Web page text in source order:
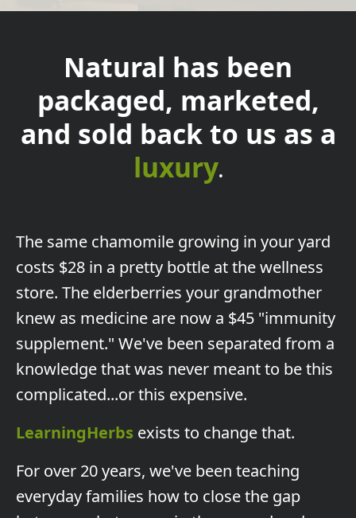
Natural has been
packaged, marketed,
and sold back to us as a
luxury.
The same chamomile growing in your yard
costs $28 in a pretty bottle at the wellness
store. The elderberries your grandmother
knew as medicine are now a $45 "immunity
supplement." We've been separated from a
knowledge that was never meant to be this
complicated...or this expensive.
LearningHerbs exists to change that.
For over 20 years, we've been teaching
everyday families how to close the gap